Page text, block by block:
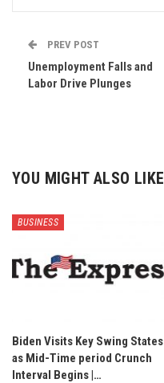
PREV POST
Unemployment Falls and
Labor Drive Plunges
YOU MIGHT ALSO LIKE
BUSINESS
Biden Visits Key Swing States
as Mid-Time period Crunch
Interval Begins |…